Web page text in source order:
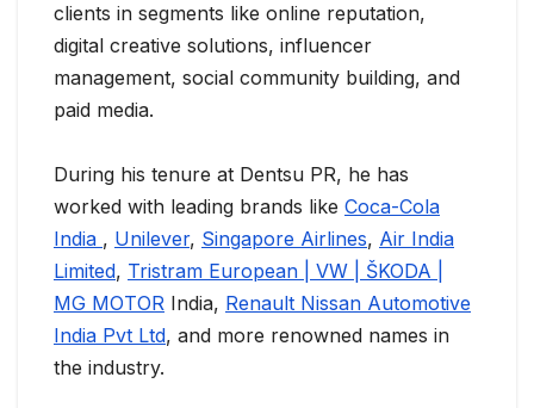
clients in segments like online reputation,
digital creative solutions, influencer
management, social community building, and
paid media.
During his tenure at Dentsu PR, he has
worked with leading brands like Coca-Cola
India , Unilever, Singapore Airlines, Air India
Limited, Tristram European | VW | ŠKODA |
MG MOTOR India, Renault Nissan Automotive
India Pvt Ltd, and more renowned names in
the industry.